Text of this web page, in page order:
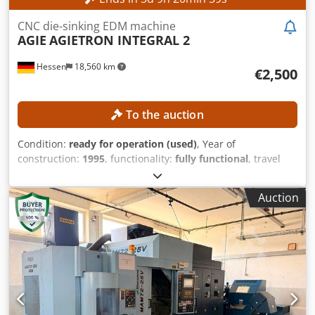
Hessen 18,560 km
CNC die-sinking EDM machine
AGIE AGIETRON INTEGRAL 2
€2,500
To the auction
Condition: ready for operation (used), Year of
construction: 1995, functionality: fully functional, travel
, travel distance Y-axis:
travel distance Z-axis:350 mm, workpiece weight (max.):
400 kg, controller model:AGIEMATIC T
, No minimum price
– guaranteed sale to the highest bidder! TECHNICAL
DETAILS Travel in X-axis: 350 mm Travel in Y-axis: 250 mm
Travel in Z-axis: 350 mm Rapid traverse: approx. 720
mm/min Codpozpypnjfx Abuorf Axes: 4 (X, Y, Z, C) Working
area Table size: 600 × 450 mm Workpiece dimensions
max.: approx. 860 × 620 × 350 mm Workpiece weight max.:
400 kg Electrode weight max.: 100 kg Working tank
Auction